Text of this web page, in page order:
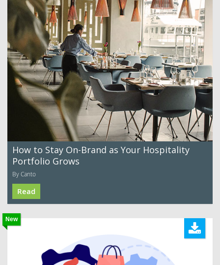
How to Stay On-Brand as Your Hospitality
Portfolio Grows
By Canto
Read
New